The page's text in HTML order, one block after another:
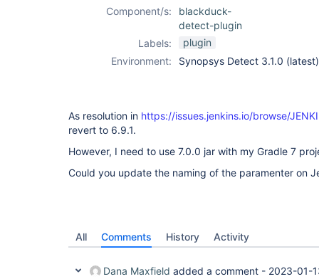
Component/s:
blackduck-
detect-plugin
Labels:
plugin
Environment:
Synopsys Detect 3.1.0 (latest)
As resolution in https://issues.jenkins.io/browse/
revert to 6.9.1.
However, I need to use 7.0.0 jar with my Gradle 7
Could you update the naming of the paramenter on
All Comments History Activity
Dana Maxfield added a comment - 2023-01-